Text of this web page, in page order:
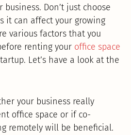
Don’t just choose
it can affect your growing
various factors that you
renting your office space
Let’s have a look at the
your business really
office space or if co-
remotely will be beneficial.